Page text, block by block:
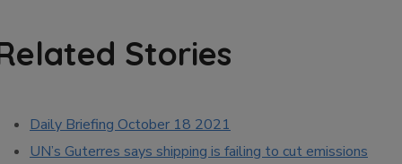
Stories
Daily Briefing October 18 2021
UN’s Guterres says shipping is failing to cut emissions